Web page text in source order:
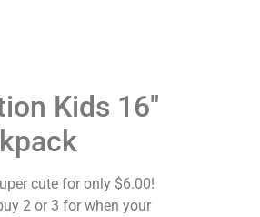
Kids 16"
cute for only $6.00!
2 or 3 for when your